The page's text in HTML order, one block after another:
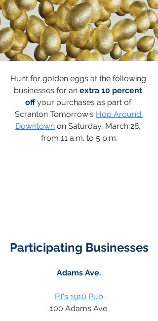
Hunt for golden eggs at the following
businesses for an extra 10 percent
off your purchases as part of
Scranton Tomorrow's Hop Around
Downtown on Saturday, March 28,
from 11 a.m. to 5 p.m.
Participating Businesses
Adams Ave.
PJ's 1910 Pub
100 Adams Ave.